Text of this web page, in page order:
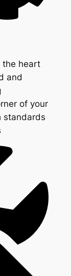
the heart
and
of your
standards